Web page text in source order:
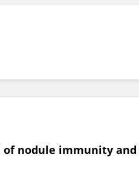
nodule immunity and